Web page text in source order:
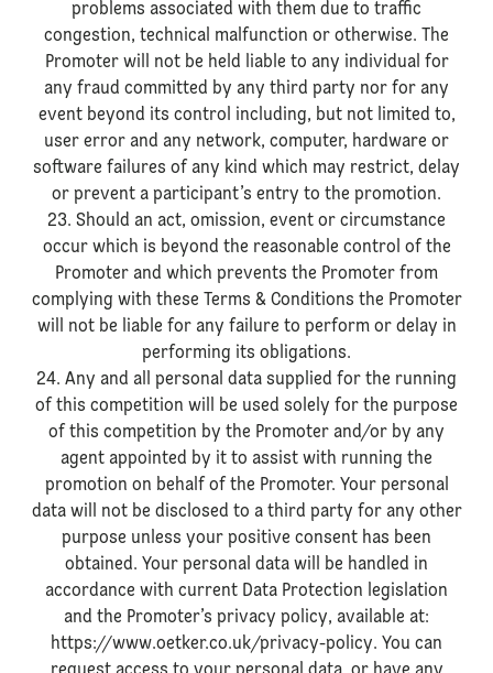
problems associated with them due to traffic
congestion, technical malfunction or otherwise. The
Promoter will not be held liable to any individual for
any fraud committed by any third party nor for any
event beyond its control including, but not limited to,
user error and any network, computer, hardware or
software failures of any kind which may restrict, delay
or prevent a participant’s entry to the promotion.
23. Should an act, omission, event or circumstance
occur which is beyond the reasonable control of the
Promoter and which prevents the Promoter from
complying with these Terms & Conditions the Promoter
will not be liable for any failure to perform or delay in
performing its obligations.
24. Any and all personal data supplied for the running
of this competition will be used solely for the purpose
of this competition by the Promoter and/or by any
agent appointed by it to assist with running the
promotion on behalf of the Promoter. Your personal
data will not be disclosed to a third party for any other
purpose unless your positive consent has been
obtained. Your personal data will be handled in
accordance with current Data Protection legislation
and the Promoter’s privacy policy, available at:
https://www.oetker.co.uk/privacy-policy. You can